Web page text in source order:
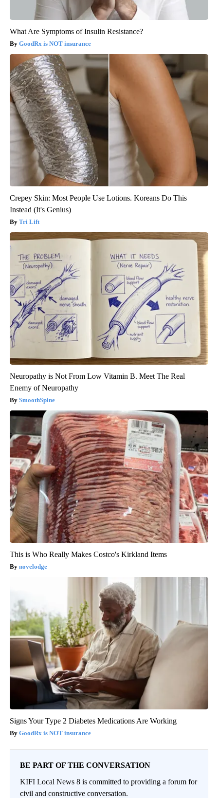
What Are Symptoms of Insulin Resistance?
GoodRx is NOT insurance
Crepey Skin: Most People Use Lotions. Koreans Do This
Instead (It's Genius)
Tri Lift
Neuropathy is Not From Low Vitamin B. Meet The Real
Enemy of Neuropathy
SmoothSpine
This is Who Really Makes Costco's Kirkland Items
novelodge
Signs Your Type 2 Diabetes Medications Are Working
GoodRx is NOT insurance
BE PART OF THE CONVERSATION
KIFI Local News 8 is committed to providing a forum for
civil and constructive conversation.